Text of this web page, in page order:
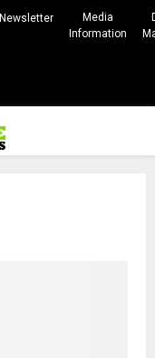
Newsletter
Media
Information